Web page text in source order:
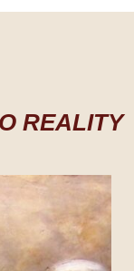
REALITY